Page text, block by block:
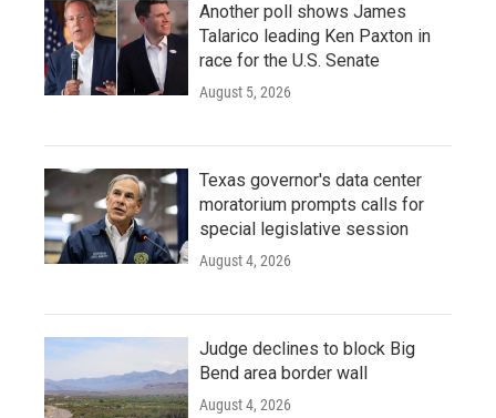
Another poll shows James
Talarico leading Ken Paxton in
race for the U.S. Senate
August 5, 2026
Texas governor's data center
moratorium prompts calls for
special legislative session
August 4, 2026
Judge declines to block Big
Bend area border wall
August 4, 2026